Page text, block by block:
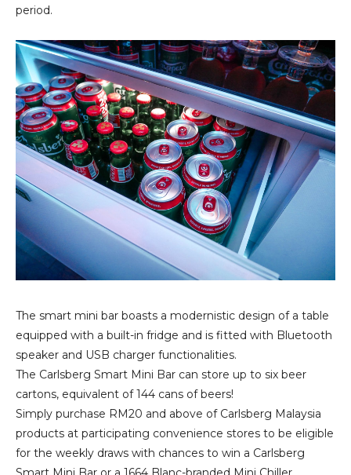
period.
The smart mini bar boasts a modernistic design of a table
equipped with a built-in fridge and is fitted with Bluetooth
speaker and USB charger functionalities.
The Carlsberg Smart Mini Bar can store up to six beer
cartons, equivalent of 144 cans of beers!
Simply purchase RM20 and above of Carlsberg Malaysia
products at participating convenience stores to be eligible
for the weekly draws with chances to win a Carlsberg